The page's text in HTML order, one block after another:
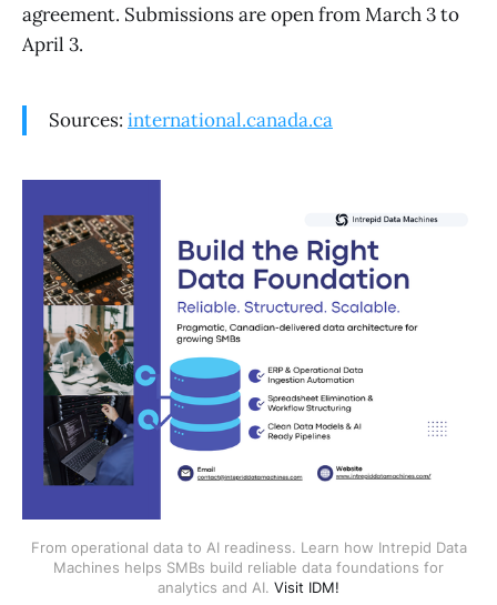
agreement. Submissions are open from March 3 to
April 3.
Sources: international.canada.ca
From operational data to AI readiness. Learn how Intrepid Data
Machines helps SMBs build reliable data foundations for
analytics and AI. Visit IDM!